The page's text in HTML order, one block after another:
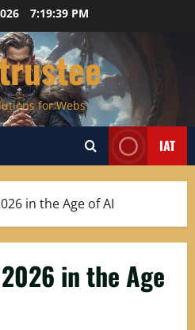
7:19:40 PM
for Webs
IAT
in the Age of AI
in the Age